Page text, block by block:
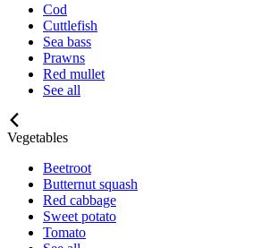
Cod
Cuttlefish
Sea bass
Prawns
Red mullet
See all
Vegetables
Beetroot
Butternut squash
Red cabbage
Sweet potato
Tomato